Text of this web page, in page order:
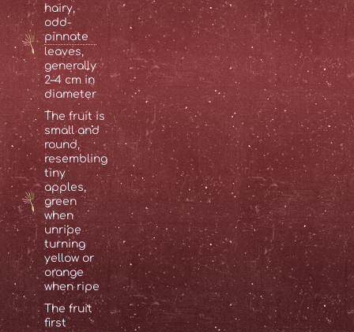
hairy,
odd-
pinnate
leaves,
generally
2–4 cm in
diameter
The fruit is
small and
round,
resembling
tiny
apples,
green
when
unripe
turning
yellow or
orange
when ripe
The fruit
first